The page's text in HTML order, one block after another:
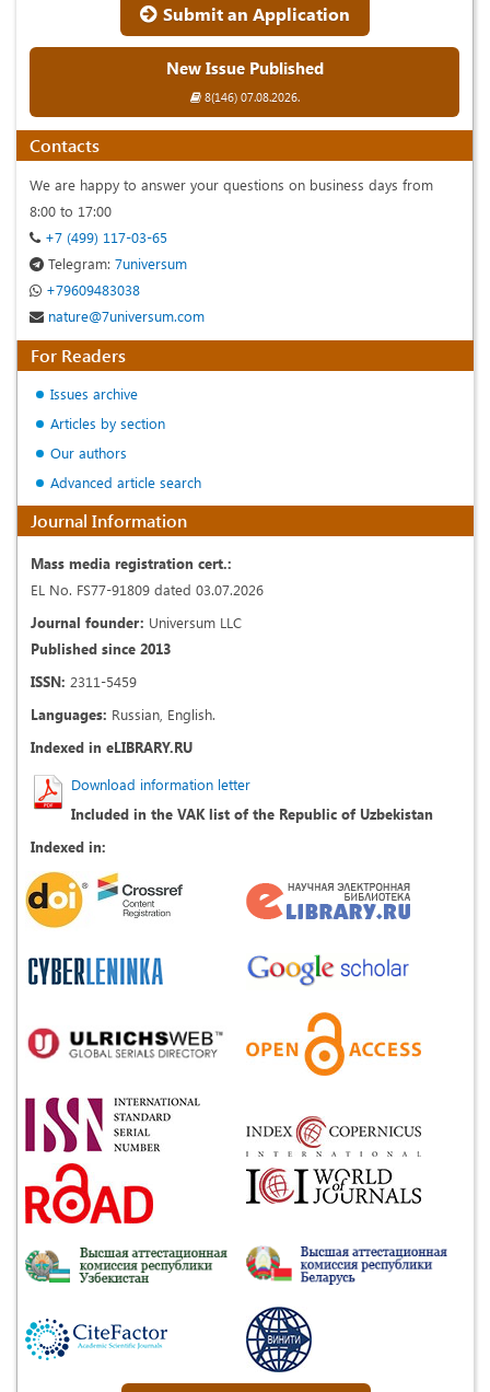
Submit an Application
New Issue Published
8(146) 07.08.2026.
Contacts
We are happy to answer your questions on business days from
8:00 to 17:00
+7 (499) 117-03-65
Telegram: 7universum
+79609483038
nature@7universum.com
For Readers
Issues archive
Articles by section
Our authors
Advanced article search
Journal Information
Mass media registration cert.:
EL No. FS77-91809 dated 03.07.2026
Journal founder: Universum LLC
Published since 2013
ISSN: 2311-5459
Languages: Russian, English.
Indexed in eLIBRARY.RU
Download information letter
Included in the VAK list of the Republic of Uzbekistan
Indexed in: